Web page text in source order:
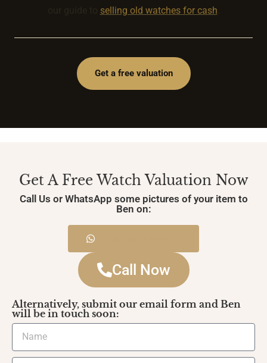
selling old watches for cash
Get a free valuation
Get A Free Watch Valuation Now
Call Us or WhatsApp some pictures of your item to
Ben on:
Call Now
Alternatively, submit our email form and Ben
will be in touch soon: